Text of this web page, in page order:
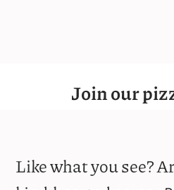
Join our
Like what you see?